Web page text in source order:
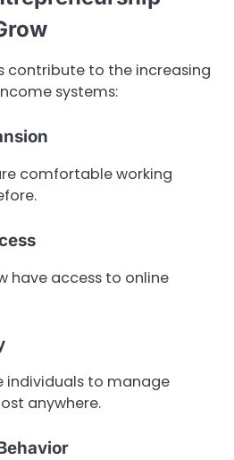
contribute to the increasing
systems:
comfortable working
have access to online
individuals to manage
anywhere.